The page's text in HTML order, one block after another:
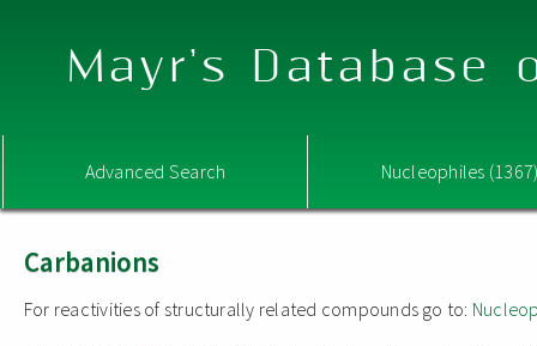
Mayr's Database
Advanced Search Nucleophiles
Carbanions
For reactivities of structurally related compounds go to: